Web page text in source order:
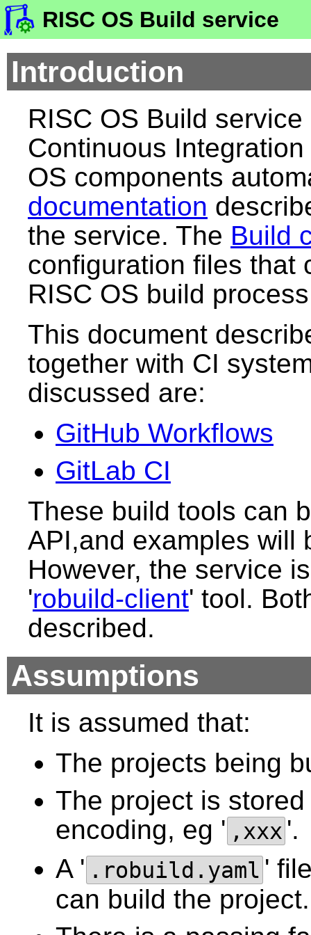
RISC OS Build service
Introduction
RISC OS Build
Continuous
OS components
documentation
the service. The Build
configuration files that
RISC OS build
This document
together with CI
discussed are:
GitHub Workflows
GitLab CI
These build tools can
API,and examples will
However, the service
'robuild-client' tool.
described.
Assumptions
It is assumed that:
The projects being
The project is
encoding, eg ' ,xxx '.
A ' .robuild.yaml '
can build the project.